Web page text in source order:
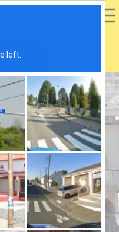
02045182004